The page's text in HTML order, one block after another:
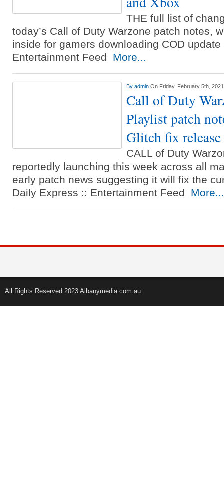
THE full list of
today’s Call of Duty Warzone patch notes,
inside for gamers downloading COD
Entertainment Feed More...
By admin On Friday, February 5th, 2021
Call of Duty
Playlist patch
Glitch fix
CALL of Duty
reportedly launching this week across all
early patch news suggesting it will fix the
Daily Express :: Entertainment Feed More...
All Rights Reserved 2023 Albanymedia.com.au